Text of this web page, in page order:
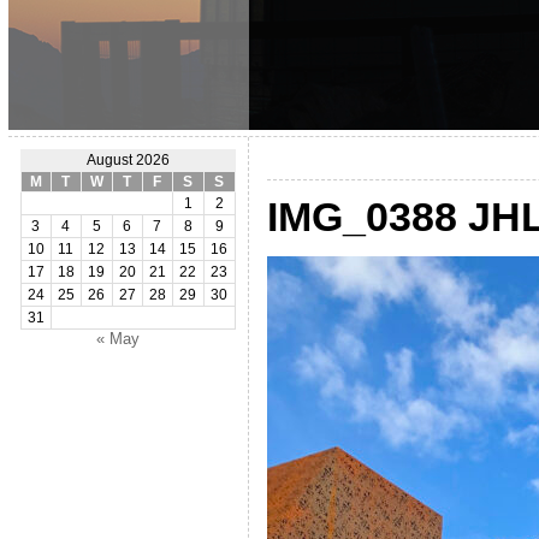
August 2026
M
T W T F S
S
1
2
3
4 5 6 7 8
9
10
11 12 13 14 15
16
17
18 19 20 21 22
23
24
25 26 27 28 29
30
31
« May
IMG_0388